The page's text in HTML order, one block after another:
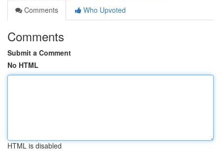
Comments
Who Upvoted
Comments
Submit a Comment
No HTML
HTML is disabled